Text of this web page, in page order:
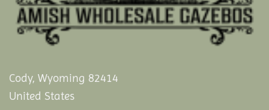
Cody, Wyoming 82414
United States